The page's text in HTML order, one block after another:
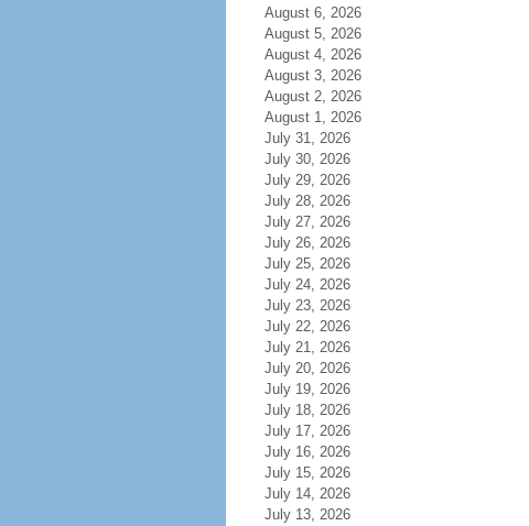
August 6, 2026
August 5, 2026
August 4, 2026
August 3, 2026
August 2, 2026
August 1, 2026
July 31, 2026
July 30, 2026
July 29, 2026
July 28, 2026
July 27, 2026
July 26, 2026
July 25, 2026
July 24, 2026
July 23, 2026
July 22, 2026
July 21, 2026
July 20, 2026
July 19, 2026
July 18, 2026
July 17, 2026
July 16, 2026
July 15, 2026
July 14, 2026
July 13, 2026